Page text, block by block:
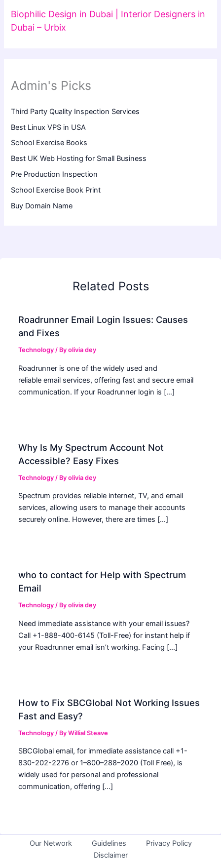
Biophilic Design in Dubai | Interior Designers in
Dubai – Urbix
Admin's Picks
Third Party Quality Inspection Services
Best Linux VPS in USA
School Exercise Books
Best UK Web Hosting for Small Business
Pre Production Inspection
School Exercise Book Print
Buy Domain Name
Related Posts
Roadrunner Email Login Issues: Causes
and Fixes
Technology / Byolivia dey
Roadrunner is one of the widely used and
reliable email services, offering fast and secure email
communication. If your Roadrunner login is […]
Why Is My Spectrum Account Not
Accessible? Easy Fixes
Technology / Byolivia dey
Spectrum provides reliable internet, TV, and email
services, allowing users to manage their accounts
securely online. However, there are times […]
who to contact for Help with Spectrum
Email
Technology / Byolivia dey
Need immediate assistance with your email issues?
Call +1-888-400-6145 (Toll-Free) for instant help if
your Roadrunner email isn’t working. Facing […]
How to Fix SBCGlobal Not Working Issues
Fast and Easy?
Technology / ByWillial Steave
SBCGlobal email, for immediate assistance call +1-
830-202-2276 or 1–800–288–2020 (Toll Free), is
widely used for personal and professional
communication, offering […]
Our Network Guidelines
Privacy Policy
Disclaimer